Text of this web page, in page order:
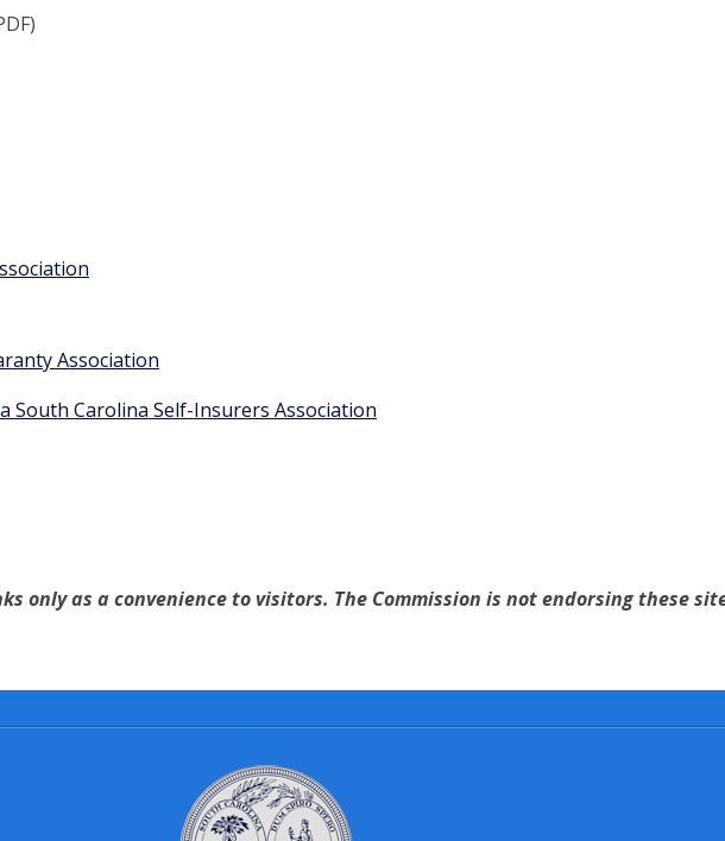
Association
South Carolina Self-Insurers Association
only as a convenience to visitors. The Commission is not endorsing these